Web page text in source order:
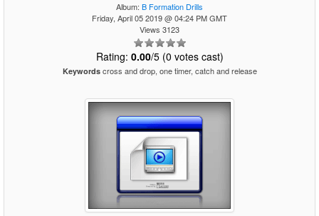
Album: B Formation Drills
Friday, April 05 2019 @ 04:24 PM GMT
Views 3123
Rating: 0.00/5 (0 votes cast)
Keywordscross and drop, one timer, catch and release